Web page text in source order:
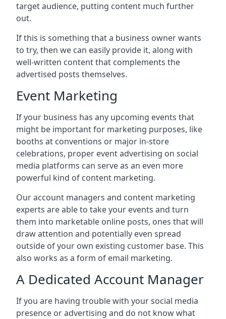
target audience, putting content much further
out.
If this is something that a business owner wants
to try, then we can easily provide it, along with
well-written content that complements the
advertised posts themselves.
Event Marketing
If your business has any upcoming events that
might be important for marketing purposes, like
booths at conventions or major in-store
celebrations, proper event advertising on social
media platforms can serve as an even more
powerful kind of content marketing.
Our account managers and content marketing
experts are able to take your events and turn
them into marketable online posts, ones that will
draw attention and potentially even spread
outside of your own existing customer base. This
also works as a form of email marketing.
A Dedicated Account Manager
If you are having trouble with your social media
presence or advertising and do not know what